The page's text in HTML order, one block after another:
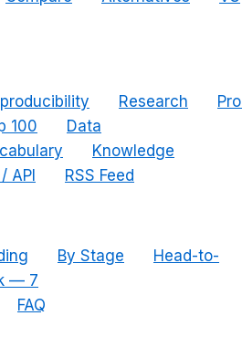
Research
100
Data
Knowledge
API RSS Feed
By Stage
Head-to-
— 7
FAQ